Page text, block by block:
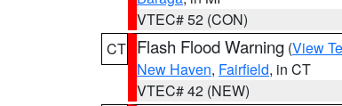
VTEC# 52 (CON)
CT Flash Flood Warning (View
New Haven, Fairfield, in CT
VTEC# 42 (NEW)